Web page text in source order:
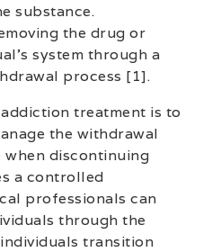
substance.
the drug or
system through a
process [1].
treatment is to
the withdrawal
when discontinuing
a controlled
professionals can
through the
transition